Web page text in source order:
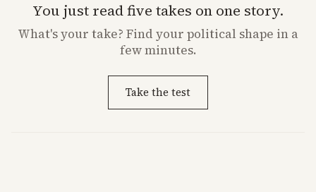
You just read five takes on one story.
What'syour take? Find your political shape in a
few minutes.
Take the test